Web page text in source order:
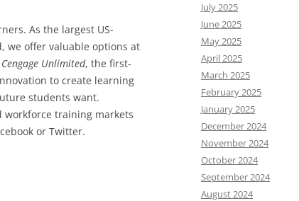
As the largest US-
we offer valuable options at
Cengage Unlimited, the first-
to create learning
students want.
workforce training markets
or Twitter.
July 2025
June 2025
May 2025
April 2025
March 2025
February 2025
January 2025
December 2024
November 2024
October 2024
September 2024
August 2024